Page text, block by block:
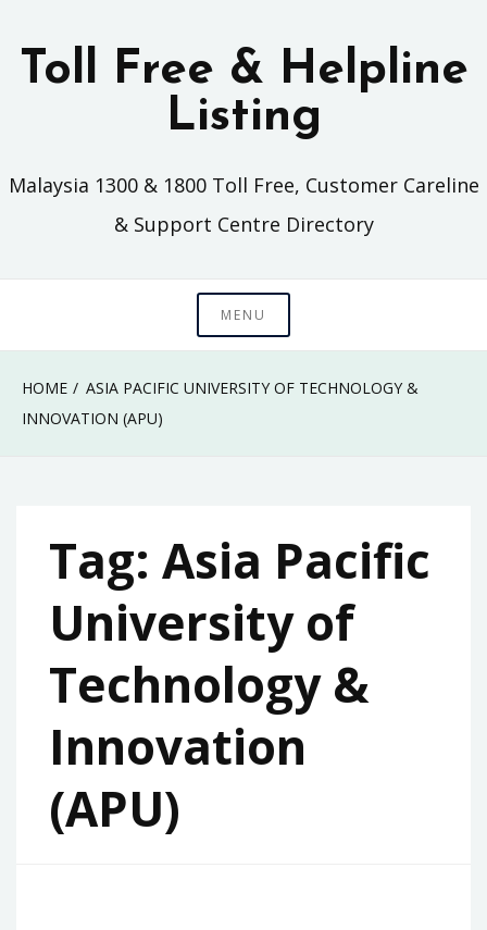
Toll Free & Helpline
Listing
Malaysia 1300 & 1800 Toll Free, Customer Careline
& Support Centre Directory
MENU
HOME
ASIA PACIFIC UNIVERSITY OF TECHNOLOGY &
INNOVATION (APU)
Tag: Asia Pacific
University of
Technology &
Innovation
(APU)